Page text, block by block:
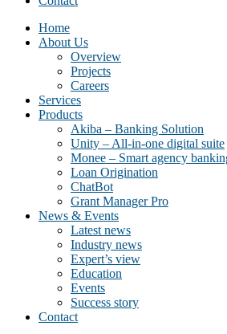
Home
About Us
Overview
Projects
Careers
Services
Products
Akiba – Banking Solution
Unity – All-in-one digital suite
Monee – Smart agency
Loan Origination
ChatBot
Grant Manager Pro
News & Events
Latest news
Industry news
Expert’s view
Education
Events
Success story
Contact